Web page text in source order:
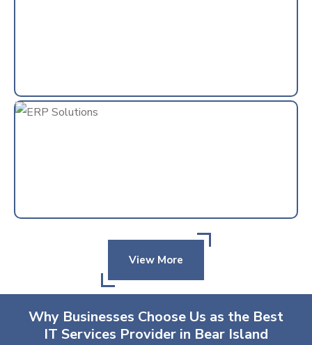
View More
Why Businesses Choose Us as the Best
IT Services Provider in Bear Island